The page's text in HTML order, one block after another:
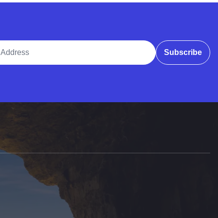
Subscribe